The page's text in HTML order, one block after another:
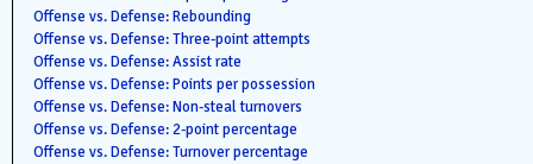
Offense vs. Defense: Rebounding
Offense vs. Defense: Three-point attempts
Offense vs. Defense: Assist rate
Offense vs. Defense: Points per possession
Offense vs. Defense: Non-steal turnovers
Offense vs. Defense: 2-point percentage
Offense vs. Defense: Turnover percentage